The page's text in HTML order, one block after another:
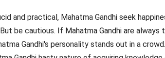
and practical, Mahatma Gandhi seek
be cautious. If Mahatma Gandhi are always
Gandhi's personality stands out in a